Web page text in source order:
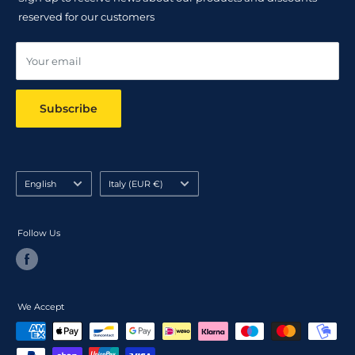
Track your order
reserved for our customers
Your email
Subscribe
Language
English Country/region
Italy (EUR €)
Follow Us
We Accept